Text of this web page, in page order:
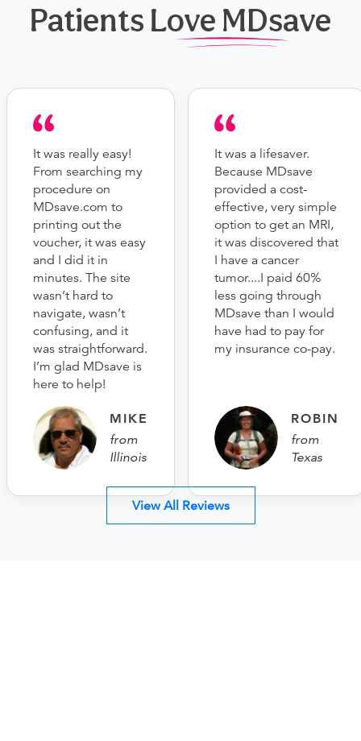
Patients Love MDsave
It was really easy!
From searching my
procedure on
MDsave.com to
printing out the
voucher, it was easy
and I did it in
minutes. The site
wasn’t hard to
navigate, wasn’t
confusing, and it
was straightforward.
I’m glad MDsave is
here to help!
MIKE
from
Illinois
It was a lifesaver.
Because MDsave
provided a cost-
effective, very simple
option to get an MRI,
it was discovered that
I have a cancer
tumor....I paid 60%
less going through
MDsave than I would
have had to pay for
my insurance co-pay.
ROBIN
from
Texas
View All Reviews